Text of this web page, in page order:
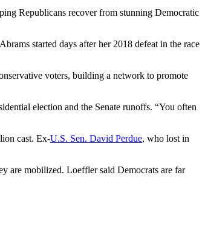
Republicans recover from stunning Democratic
started days after her 2018 defeat in the race
voters, building a network to promote
election and the Senate runoffs. “You often
cast. Ex-U.S. Sen. David Perdue, who lost in
are mobilized. Loeffler said Democrats are far